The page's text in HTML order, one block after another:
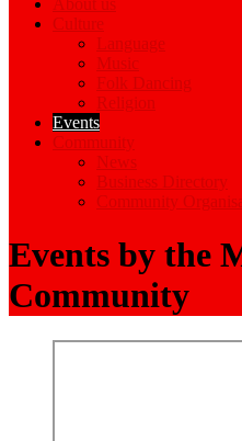
About us
Culture
Language
Music
Folk Dancing
Religion
Events
Community
News
Business Directory
Community
Events by the
Community